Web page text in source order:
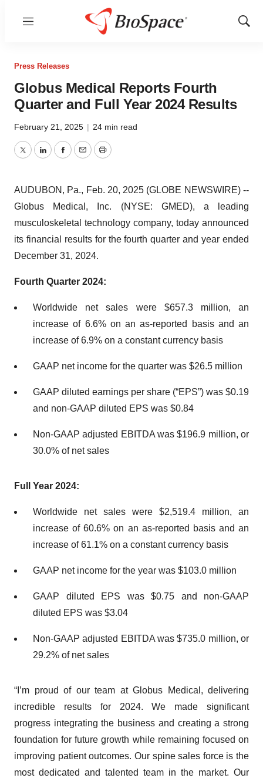
Menu
Show
Press Releases
Globus Medical Reports Fourth
Quarter and Full Year 2024 Results
February 21, 2025 | 24 min read
TwitterLinkedInFacebook
EmailPrint
AUDUBON, Pa., Feb. 20, 2025 (GLOBE NEWSWIRE) --
Globus Medical, Inc. (NYSE: GMED), a leading
musculoskeletal technology company, today announced
its financial results for the fourth quarter and year ended
December 31, 2024.
Fourth Quarter 2024:
Worldwide net sales were $657.3 million, an
increase of 6.6% on an as-reported basis and an
increase of 6.9% on a constant currency basis
GAAP net income for the quarter was $26.5 million
GAAP diluted earnings per share (“EPS”) was $0.19
and non-GAAP diluted EPS was $0.84
Non-GAAP adjusted EBITDA was $196.9 million, or
30.0% of net sales
Full Year 2024:
Worldwide net sales were $2,519.4 million, an
increase of 60.6% on an as-reported basis and an
increase of 61.1% on a constant currency basis
GAAP net income for the year was $103.0 million
GAAP diluted EPS was $0.75 and non-GAAP
diluted EPS was $3.04
Non-GAAP adjusted EBITDA was $735.0 million, or
29.2% of net sales
“I’m proud of our team at Globus Medical, delivering
incredible results for 2024. We made significant
progress integrating the business and creating a strong
foundation for future growth while remaining focused on
improving patient outcomes. Our spine sales force is the
most dedicated and talented team in the market. Our